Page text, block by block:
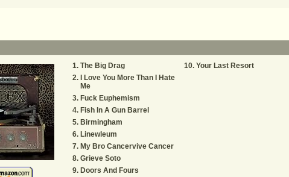
The Big Drag
I Love You More Than I Hate
Me
Fuck Euphemism
Fish In A Gun Barrel
Birmingham
Linewleum
My Bro Cancervive Cancer
Grieve Soto
Doors And Fours
Your Last Resort